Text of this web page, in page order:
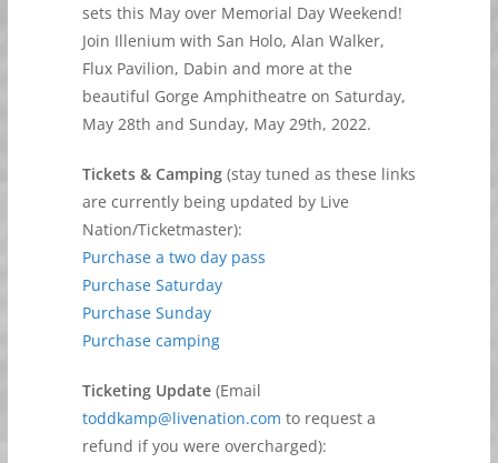
sets this May over Memorial Day Weekend!
Join Illenium with San Holo, Alan Walker,
Flux Pavilion, Dabin and more at the
beautiful Gorge Amphitheatre on Saturday,
May 28th and Sunday, May 29th, 2022.
Tickets & Camping(stay tuned as these links
are currently being updated by Live
Nation/Ticketmaster):
Purchase a two day pass
Purchase Saturday
Purchase Sunday
Purchase camping
Ticketing Update(Email
toddkamp@livenation.com to request a
refund if you were overcharged):